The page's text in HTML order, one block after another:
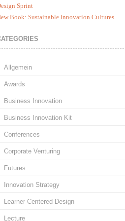
Sprint
Book: Sustainable Innovation Cultures
Allgemein
Awards
Business Innovation
Business Innovation Kit
Conferences
Corporate Venturing
Futures
Innovation Strategy
Learner-Centered Design
Lecture